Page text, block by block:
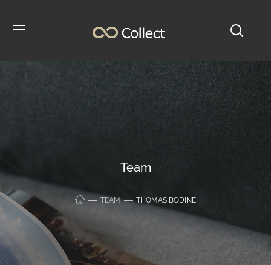
Team
TEAM THOMAS BODINE